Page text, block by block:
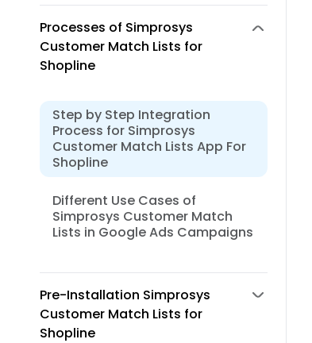
Processes of Simprosys
Customer Match Lists for
Shopline
Step by Step Integration
Process for Simprosys
Customer Match Lists App For
Shopline
Different Use Cases of
Simprosys Customer Match
Lists in Google Ads Campaigns
Pre-Installation Simprosys
Customer Match Lists for
Shopline